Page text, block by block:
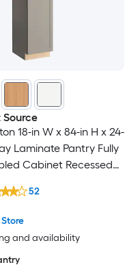
Source
18-in W x 84-in H x 24-
Laminate Pantry Fully
Cabinet Recessed
and availability
52